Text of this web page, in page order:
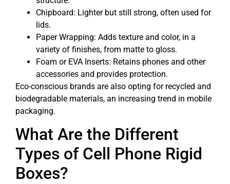
Chipboard: Lighter but still strong, often used for
lids.
Paper Wrapping: Adds texture and color, in a
variety of finishes, from matte to gloss.
Foam or EVA Inserts: Retains phones and other
accessories and provides protection.
Eco-conscious brands are also opting for recycled and
biodegradable materials, an increasing trend in mobile
packaging.
What Are the Different
Types of Cell Phone Rigid
Boxes?